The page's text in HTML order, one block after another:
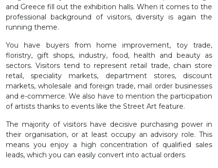
and Greece fill out the exhibition halls. When it comes to the
professional background of visitors, diversity is again the
running theme.
You have buyers from home improvement, toy trade,
floristry, gift shops, industry, food, health and beauty as
sectors. Visitors tend to represent retail trade, chain store
retail, speciality markets, department stores, discount
markets, wholesale and foreign trade, mail order businesses
and e-commerce. We also have to mention the participation
of artists thanks to events like the Street Art feature.
The majority of visitors have decisive purchasing power in
their organisation, or at least occupy an advisory role. This
means you enjoy a high concentration of qualified sales
leads, which you can easily convert into actual orders.